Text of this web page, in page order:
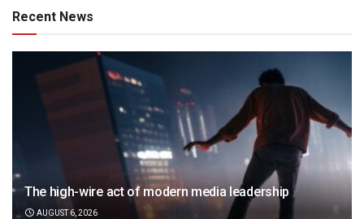
Recent News
The high-wire act of modern media leadership
AUGUST 6, 2026